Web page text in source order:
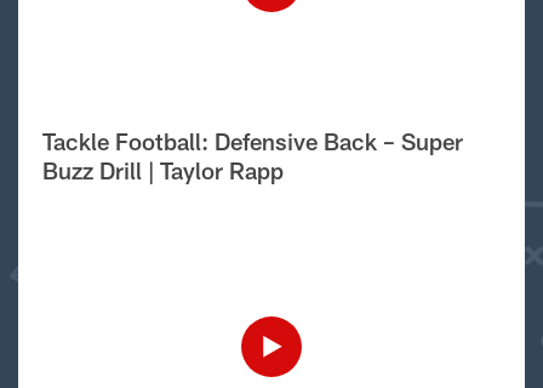
Tackle Football: Defensive Back – Super
Buzz Drill | Taylor Rapp